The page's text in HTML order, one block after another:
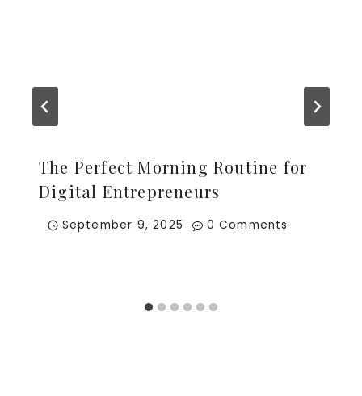
The Perfect Morning Routine for
Digital Entrepreneurs
September 9, 2025 0 Comments